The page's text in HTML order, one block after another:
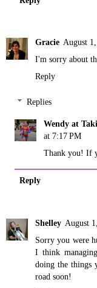
Gracie August
I'm sorry about
Reply
Replies
Wendy at
at 7:17 PM
Thank you! If
Reply
Shelley August
Sorry you were
I think
doing the things
road soon!